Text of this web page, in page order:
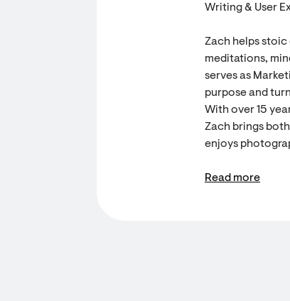
Writing & User
Zach helps
meditations,
serves as
purpose and
With over 15
Zach brings
enjoys
Read more